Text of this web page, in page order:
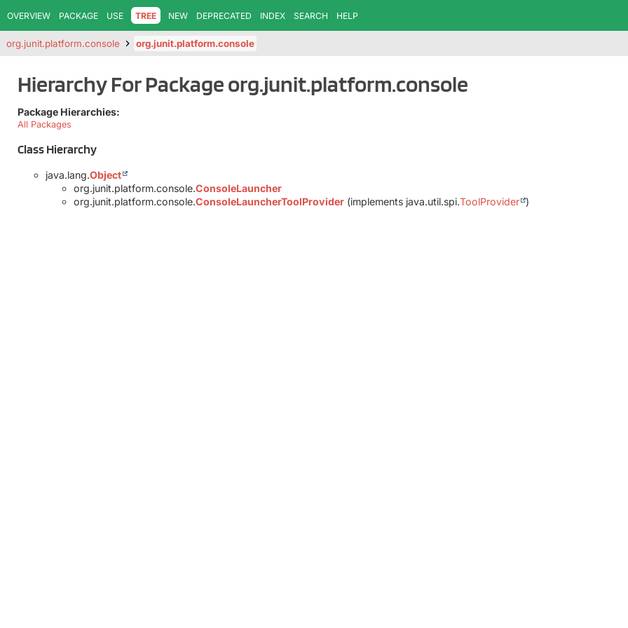
OVERVIEW PACKAGE USE TREE NEW DEPRECATED INDEX SEARCH HELP
org.junit.platform.console org.junit.platform.console
Hierarchy For Package org.junit.platform.console
Package Hierarchies:
All Packages
Class Hierarchy
java.lang.Object
org.junit.platform.console.ConsoleLauncher
org.junit.platform.console.ConsoleLauncherToolProvider (implements java.util.spi.ToolProvider )